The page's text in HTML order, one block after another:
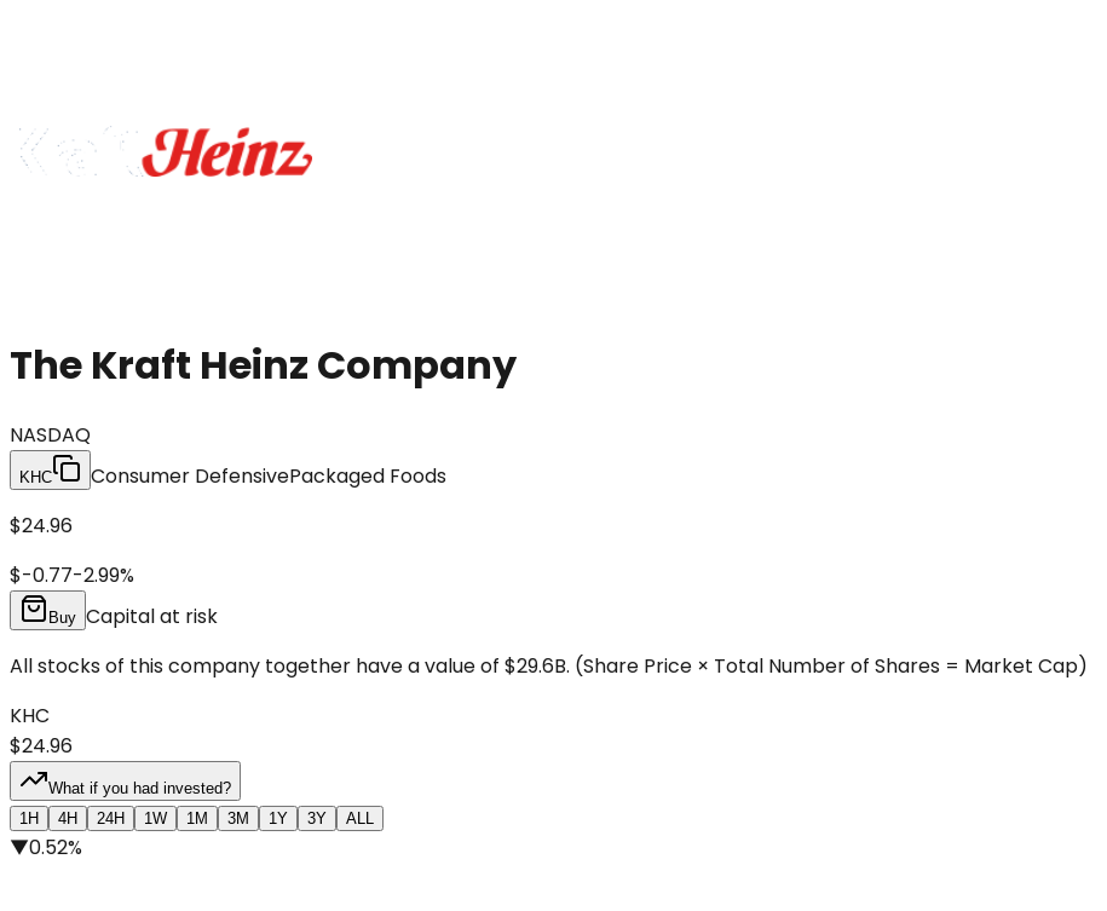
The Kraft Heinz Company
NASDAQ
KHC Consumer DefensivePackaged Foods
$24.96
$-0.77-2.99%
Buy Capital at risk
All stocks of this company together have a value of $29.6B. (Share Price × Total Number of Shares = Market Cap)
KHC
$24.96
What if you had invested?
1H
4H 24H 1W 1M 3M 1Y 3Y ALL
▼0.52%